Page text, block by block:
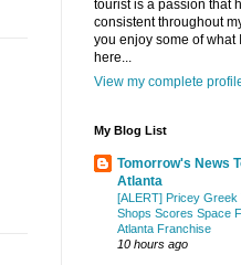
tourist is a passion that
consistent throughout
you enjoy some of what
here...
View my complete
My Blog List
Tomorrow's News
Atlanta
[ALERT] Pricey Greek
Shops Scores Space
Atlanta Franchise
10 hours ago